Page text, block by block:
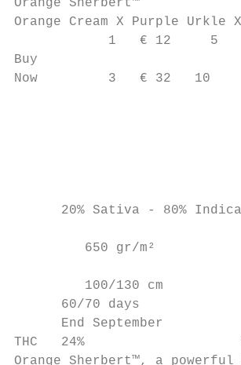
Orange Sherbert™
Orange Cream X Purple Urkle
1   € 12     5
Buy
Now         3   € 32   10
20% Sativa - 80%
650 gr/m²
100/130 cm
      60/70 days
      End September
THC   24%
Orange Sherbert™, a